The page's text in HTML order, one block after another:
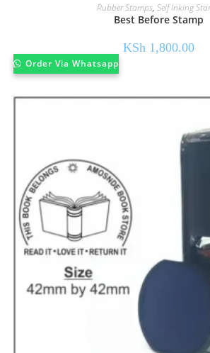
Rubber Stamps, Self Inking
Best Before Stamp
KSh 1,800.00
Order Via Whatsapp